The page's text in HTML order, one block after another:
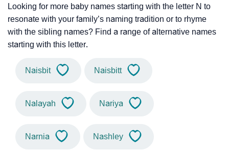
Looking for more baby names starting with the letter N to
resonate with your family’s naming tradition or to rhyme
with the sibling names? Find a range of alternative names
starting with this letter.
Naisbit Naisbitt
Nalayah Nariya
Narnia Nashley